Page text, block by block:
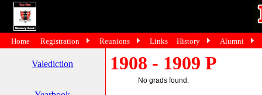
Valediction 1908 - 1909 P
No grads found.
Home Registration Reunions Links History Alumni